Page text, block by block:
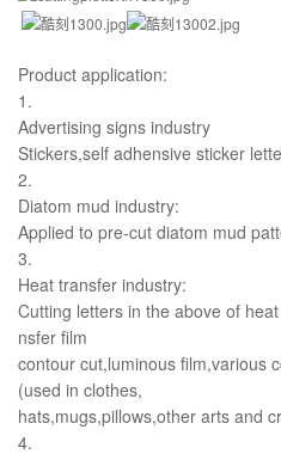
Product application:
1.
Advertising signs industry
Stickers,self adhensive sticker
2.
Diatom mud industry:
Applied to pre-cut diatom mud
3.
Heat transfer industry:
Cutting letters in the above of
nsfer film
contour cut,luminous film,various
(used in clothes,
hats,mugs,pillows,other arts and
4.